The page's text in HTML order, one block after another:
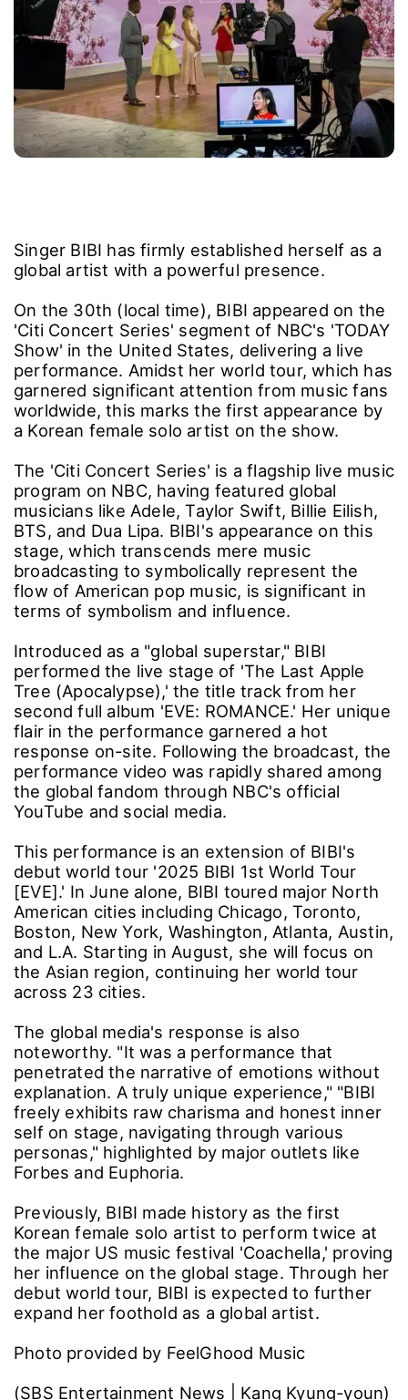
Singer BIBI has firmly established herself as a
global artist with a powerful presence.
On the 30th (local time), BIBI appeared on the
'Citi Concert Series' segment of NBC's 'TODAY
Show' in the United States, delivering a live
performance. Amidst her world tour, which has
garnered significant attention from music fans
worldwide, this marks the first appearance by
a Korean female solo artist on the show.
The 'Citi Concert Series' is a flagship live music
program on NBC, having featured global
musicians like Adele, Taylor Swift, Billie Eilish,
BTS, and Dua Lipa. BIBI's appearance on this
stage, which transcends mere music
broadcasting to symbolically represent the
flow of American pop music, is significant in
terms of symbolism and influence.
Introduced as a "global superstar," BIBI
performed the live stage of 'The Last Apple
Tree (Apocalypse),' the title track from her
second full album 'EVE: ROMANCE.' Her unique
flair in the performance garnered a hot
response on-site. Following the broadcast, the
performance video was rapidly shared among
the global fandom through NBC's official
YouTube and social media.
This performance is an extension of BIBI's
debut world tour '2025 BIBI 1st World Tour
[EVE].' In June alone, BIBI toured major North
American cities including Chicago, Toronto,
Boston, New York, Washington, Atlanta, Austin,
and L.A. Starting in August, she will focus on
the Asian region, continuing her world tour
across 23 cities.
The global media's response is also
noteworthy. "It was a performance that
penetrated the narrative of emotions without
explanation. A truly unique experience," "BIBI
freely exhibits raw charisma and honest inner
self on stage, navigating through various
personas," highlighted by major outlets like
Forbes and Euphoria.
Previously, BIBI made history as the first
Korean female solo artist to perform twice at
the major US music festival 'Coachella,' proving
her influence on the global stage. Through her
debut world tour, BIBI is expected to further
expand her foothold as a global artist.
Photo provided by FeelGhood Music
(SBS Entertainment News | Kang Kyung-youn)